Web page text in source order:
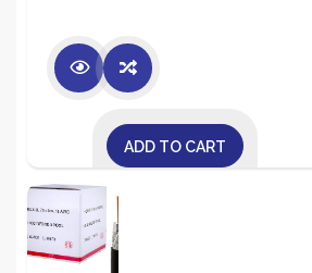
ADD TO CART